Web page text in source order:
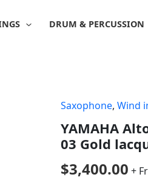
DRUM & PERCUSSION
Saxophone, Wind
YAMAHA
03 Gold
$3,400.00 +